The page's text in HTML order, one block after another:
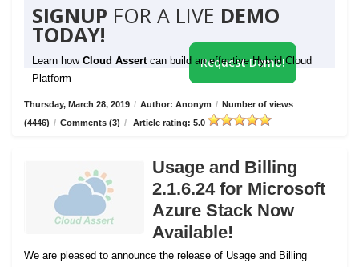
SIGNUP FOR A LIVE DEMO
TODAY!
Learn how Cloud Assert can build an effective Hybrid Cloud
Platform
Request Demo!
Thursday, March 28, 2019 / Author: Anonym / Number of views
(4446) / Comments (3) / Article rating: 5.0
Usage and Billing
2.1.6.24 for Microsoft
Azure Stack Now
Available!
We are pleased to announce the release of Usage and Billing